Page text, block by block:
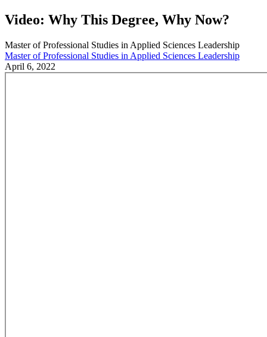
Video: Why This Degree, Why Now?
Master of Professional Studies in Applied Sciences Leadership
Master of Professional Studies in Applied Sciences Leadership
April 6, 2022